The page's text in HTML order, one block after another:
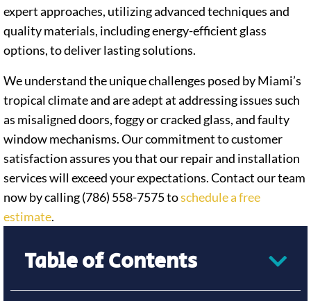
expert approaches, utilizing advanced techniques and
quality materials, including energy-efficient glass
options, to deliver lasting solutions.
We understand the unique challenges posed by Miami’s
tropical climate and are adept at addressing issues such
as misaligned doors, foggy or cracked glass, and faulty
window mechanisms. Our commitment to customer
satisfaction assures you that our repair and installation
services will exceed your expectations. Contact our team
now by calling (786) 558-7575 toschedule a free
estimate.
Table of Contents